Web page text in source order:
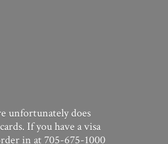
unfortunately does
If you have a visa
in at 705-675-1000